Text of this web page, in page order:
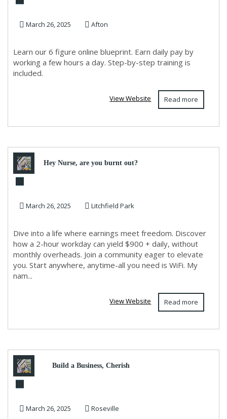
March 26, 2025 Afton
Learn our 6 figure online blueprint. Earn daily pay by
working a few hours a day. Step-by-step training is
included.
Read more
View Website
Hey Nurse, are you burnt out?
from anywhere w...
March 26, 2025 Litchfield Park
Dive into a life where earnings meet freedom. Discover
how a 2-hour workday can yield $900 + daily, without
monthly overheads. Join a community eager to elevate
you. Start anywhere, anytime-all you need is WiFi. My
nam...
Read more
View Website
Build a Business, Cherish
to Success
March 26, 2025 Roseville